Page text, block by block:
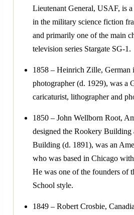
Lieutenant General, USAF, is
in the military science fiction
and primarily one of the main
television series Stargate SG-1.
1858 – Heinrich Zille, German
photographer (d. 1929), was a
caricaturist, lithographer and
1850 – John Wellborn Root,
designed the Rookery Building
Building (d. 1891), was an
who was based in Chicago
He was one of the founders of
School style.
1849 – Robert Crosbie,